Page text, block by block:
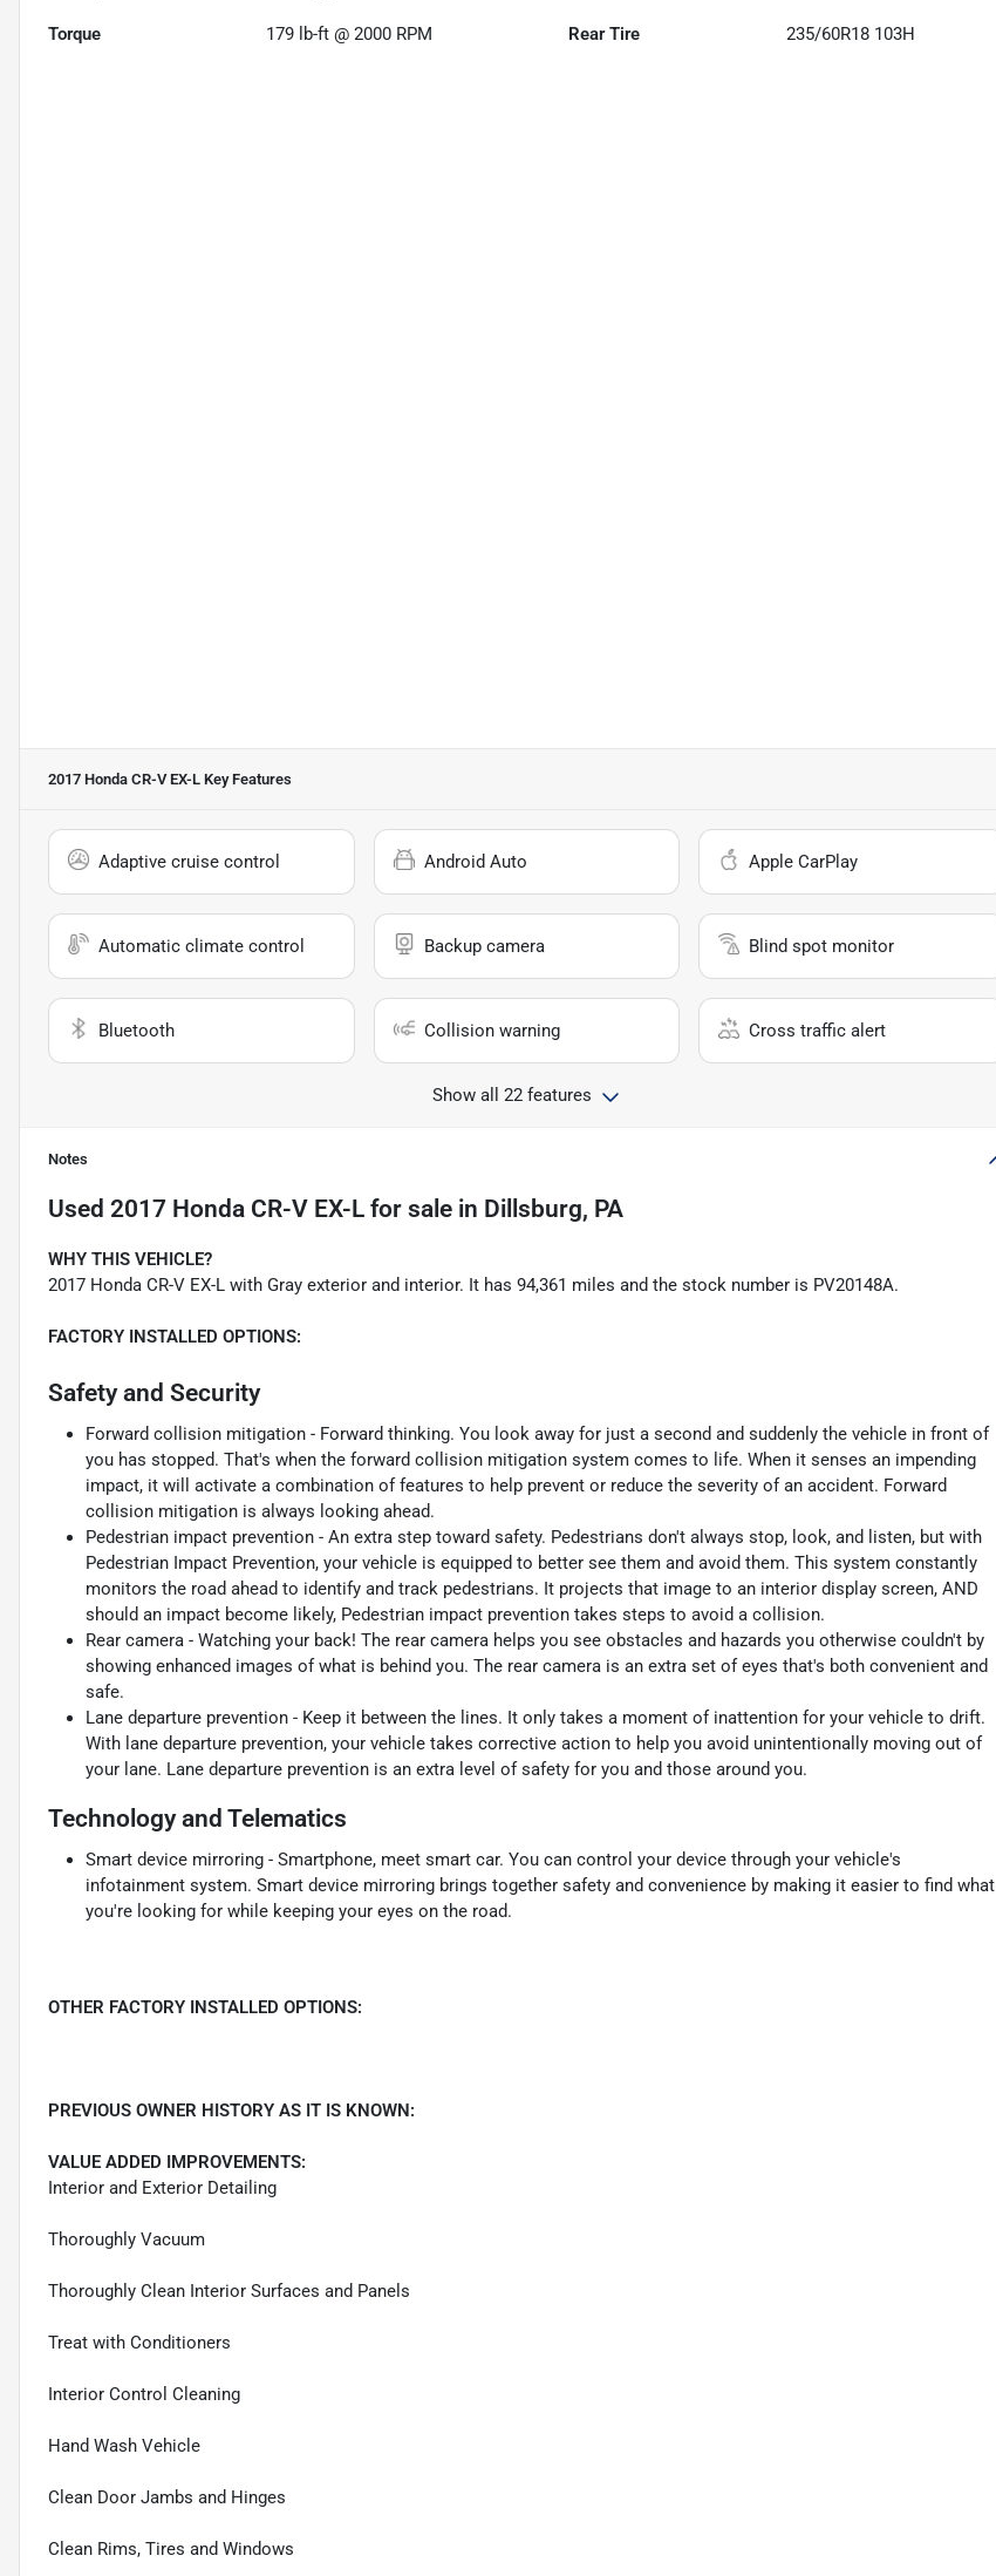
Torque 179 lb-ft @ 2000 RPM Rear Tire 235/60R18 103H
2017 Honda CR-V EX-L Key Features
Adaptive cruise control Android Auto Apple CarPlay
Automatic climate control Backup camera Blind spot monitor
Bluetooth Collision warning Cross traffic alert
Show all 22 features
Notes
Used 2017 Honda CR-V EX-L for sale in Dillsburg, PA
WHY THIS VEHICLE?
2017 Honda CR-V EX-L with Gray exterior and interior. It has 94,361 miles and the stock number is PV20148A.
FACTORY INSTALLED OPTIONS:
Safety and Security
Forward collision mitigation - Forward thinking. You look away for just a second and suddenly the vehicle in front of
you has stopped. That's when the forward collision mitigation system comes to life. When it senses an impending
impact, it will activate a combination of features to help prevent or reduce the severity of an accident. Forward
collision mitigation is always looking ahead.
Pedestrian impact prevention - An extra step toward safety. Pedestrians don't always stop, look, and listen, but with
Pedestrian Impact Prevention, your vehicle is equipped to better see them and avoid them. This system constantly
monitors the road ahead to identify and track pedestrians. It projects that image to an interior display screen, AND
should an impact become likely, Pedestrian impact prevention takes steps to avoid a collision.
Rear camera - Watching your back! The rear camera helps you see obstacles and hazards you otherwise couldn't by
showing enhanced images of what is behind you. The rear camera is an extra set of eyes that's both convenient and
safe.
Lane departure prevention - Keep it between the lines. It only takes a moment of inattention for your vehicle to drift.
With lane departure prevention, your vehicle takes corrective action to help you avoid unintentionally moving out of
your lane. Lane departure prevention is an extra level of safety for you and those around you.
Technology and Telematics
Smart device mirroring - Smartphone, meet smart car. You can control your device through your vehicle's
infotainment system. Smart device mirroring brings together safety and convenience by making it easier to find what
you're looking for while keeping your eyes on the road.
OTHER FACTORY INSTALLED OPTIONS:
PREVIOUS OWNER HISTORY AS IT IS KNOWN:
VALUE ADDED IMPROVEMENTS:
Interior and Exterior Detailing
Thoroughly Vacuum
Thoroughly Clean Interior Surfaces and Panels
Treat with Conditioners
Interior Control Cleaning
Hand Wash Vehicle
Clean Door Jambs and Hinges
Clean Rims, Tires and Windows